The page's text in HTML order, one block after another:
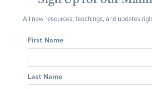
All new resources, teachings, and updates
First Name
Last Name